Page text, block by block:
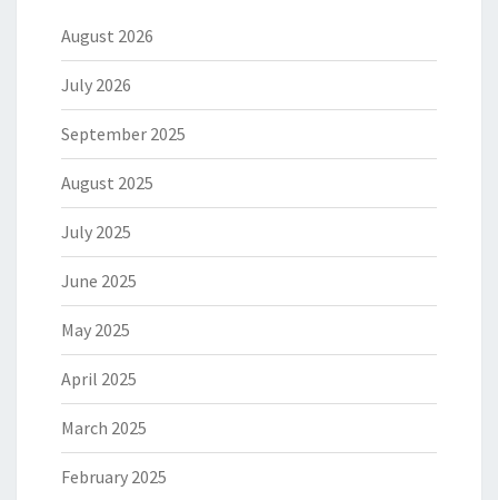
August 2026
July 2026
September 2025
August 2025
July 2025
June 2025
May 2025
April 2025
March 2025
February 2025